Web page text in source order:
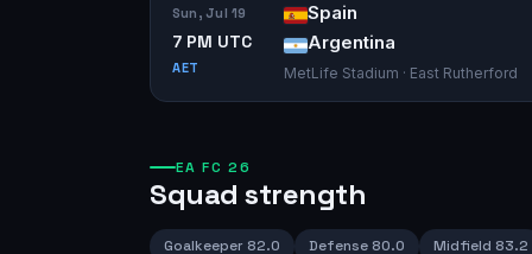
Sun, Jul 19
7 PM UTC
AET
Spain
Argentina
MetLife Stadium · East Rutherford
EA FC 26
Squad strength
Goalkeeper 82.0 Defense 80.0 Midfield 83.2